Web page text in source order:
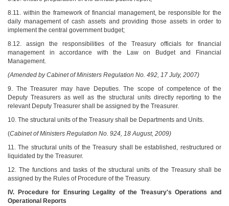
8.11. within the framework of financial management, be responsible for the
daily management of cash assets and providing those assets in order to
implement the central government budget;
8.12. assign the responsibilities of the Treasury officials for financial
management in accordance with the Law on Budget and Financial
Management.
(Amended by Cabinet of Ministers Regulation No. 492, 17 July, 2007)
9. The Treasurer may have Deputies. The scope of competence of the
Deputy Treasurers as well as the structural units directly reporting to the
relevant Deputy Treasurer shall be assigned by the Treasurer.
10. The structural units of the Treasury shall be Departments and Units.
(Cabinet of Ministers Regulation No. 924, 18 August, 2009)
11. The structural units of the Treasury shall be established, restructured or
liquidated by the Treasurer.
12. The functions and tasks of the structural units of the Treasury shall be
assigned by the Rules of Procedure of the Treasury.
IV. Procedure for Ensuring Legality of the Treasury's Operations and
Operational Reports